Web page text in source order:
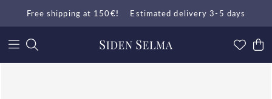
Free shipping at 150€! Estimated delivery 3-5 days